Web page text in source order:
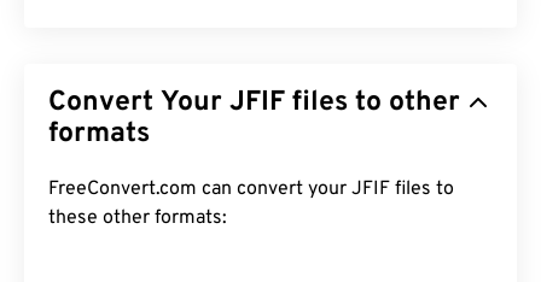
Convert Your JFIF files to other
formats
FreeConvert.com can convert your JFIF files to
these other formats: